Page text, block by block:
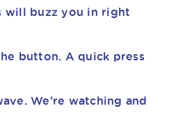
will buzz you in right
button. A quick press
We’re watching and